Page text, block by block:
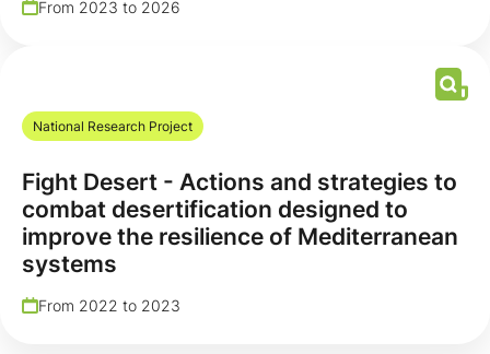
From 2023 to 2026
National Research Project
Fight Desert - Actions and strategies to
combat desertification designed to
improve the resilience of Mediterranean
systems
From 2022 to 2023